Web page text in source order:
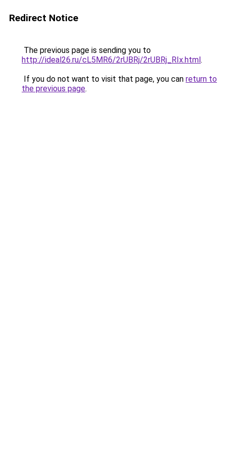
Redirect Notice
The previous page is sending you to
http://ideal26.ru/cL5MR6/2rUBRj/2rUBRj_RIx.html.
If you do not want to visit that page, you can return to
the previous page.